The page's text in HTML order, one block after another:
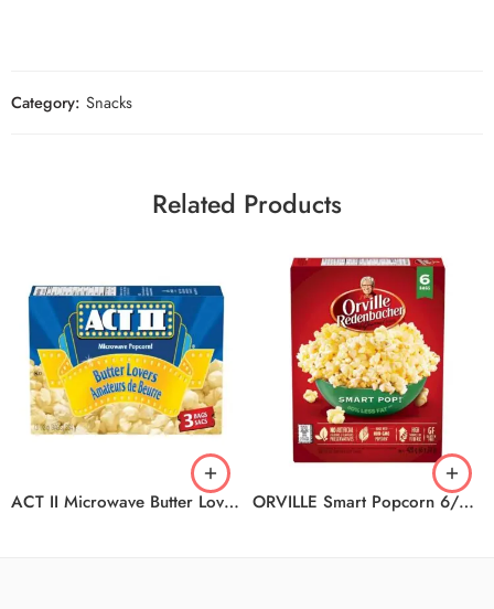
Category: Snacks
Related Products
ACT II Microwave Butter Lovers 12/3/936G ORVILLE Smart Popcorn 6/6/420G